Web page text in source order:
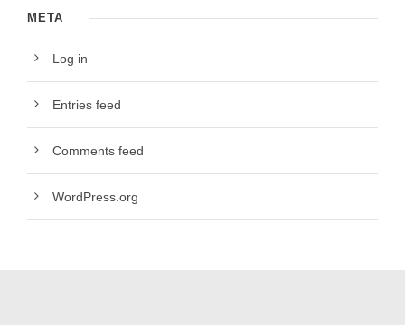
META
Log in
Entries feed
Comments feed
WordPress.org